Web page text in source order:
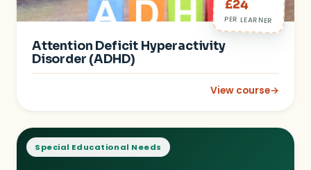
£24
PER LEARNER
Attention Deficit Hyperactivity
Disorder (ADHD)
View course→
: Attention Deficit
Special Educational Needs